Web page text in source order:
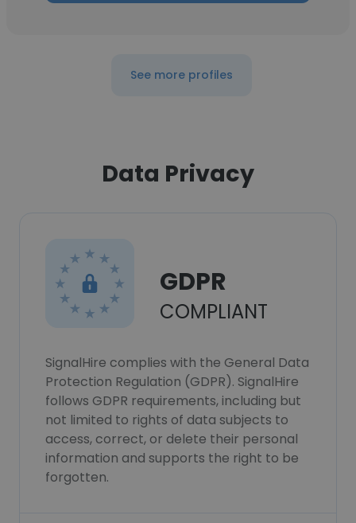
See more profiles
Data Privacy
GDPR
COMPLIANT
SignalHire complies with the General Data
Protection Regulation (GDPR). SignalHire
follows GDPR requirements, including but
not limited to rights of data subjects to
access, correct, or delete their personal
information and supports the right to be
forgotten.